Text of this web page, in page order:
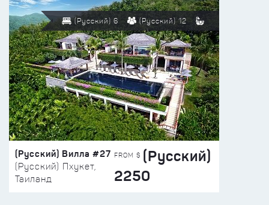
(Русский) 6 (Русский) 12
(Русский) Вилла #27
(Русский) Пхукет,
Таиланд
FROM $ (Русский)
2250